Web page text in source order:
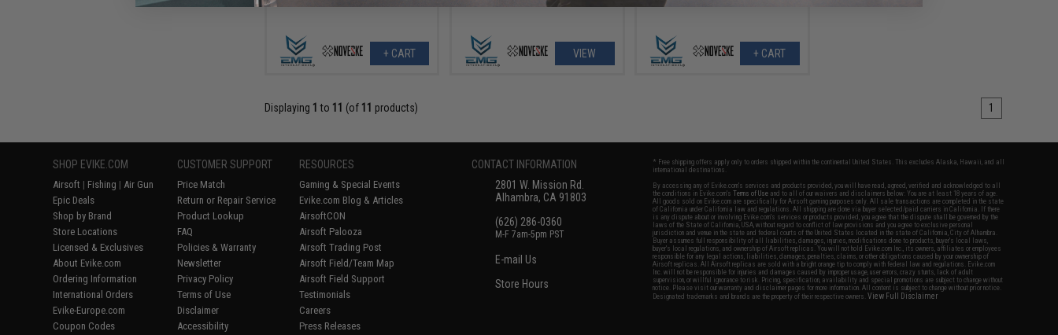
+ CART VIEW + CART
Displaying 1 to 11 (of 11 products) 1
SHOP EVIKE.COM
Airsoft | Fishing | Air Gun
Epic Deals
Shop by Brand
Store Locations
Licensed & Exclusives
About Evike.com
Ordering Information
International Orders
Evike-Europe.com
Coupon Codes
CUSTOMER SUPPORT
Price Match
Return or Repair Service
Product Lookup
FAQ
Policies & Warranty
Newsletter
Privacy Policy
Terms of Use
Disclaimer
Accessibility
RESOURCES
Gaming & Special Events
Evike.com Blog & Articles
AirsoftCON
Airsoft Palooza
Airsoft Trading Post
Airsoft Field/Team Map
Airsoft Field Support
Testimonials
Careers
Press Releases
CONTACT INFORMATION
2801 W. Mission Rd.
Alhambra, CA 91803
(626) 286-0360
M-F 7am-5pm PST
E-mail Us
Store Hours
* Free shipping offers apply only to orders shipped within the continental United States. This excludes Alaska, Hawaii, and all
international destinations.
By accessing any of Evike.com's services and products provided, you will have read, agreed, verified and acknowledged to all
the conditions in Evike.com'sTerms of Use and to all of our waivers and disclaimers below: You are at least 18 years of age.
All goods sold on Evike.com are specifically for Airsoft gaming purposes only. All sale transactions are completed in the state
of California under California law and regulations. All shipping are done via buyer selected/paid carriers in California. If there
is any dispute about or involving Evike.com's services or products provided, you agree that the dispute shall be governed by the
laws of the State of California, USA, without regard to conflict of law provisions and you agree to exclusive personal
jurisdiction and venue in the state and federal courts of the United States located in the state of California, City of Alhambra.
Buyer assumes full responsibility of all liabilities, damages, injuries, modifications done to products, buyer's local laws,
buyer's local regulations, and ownership of Airsoft replicas. You will not hold Evike.com Inc., its owners, affiliates or employees
responsible for any legal actions, liabilities, damages, penalties, claims, or other obligations caused by your ownership of
Airsoft replicas. All Airsoft replicas are sold with a bright orange tip to comply with federal law and regulations. Evike.com
Inc. will not be responsible for injuries and damages caused by improper usage, user errors, crazy stunts, lack of adult
supervision, or willful ignorance to risk. Pricing, specification, availability and special promotions are subject to change without
notice. Please visit our warranty and disclaimer pages for more information. All content is subject to change without prior notice.
Designated trademarks and brands are the property of their respective owners.View Full Disclaimer